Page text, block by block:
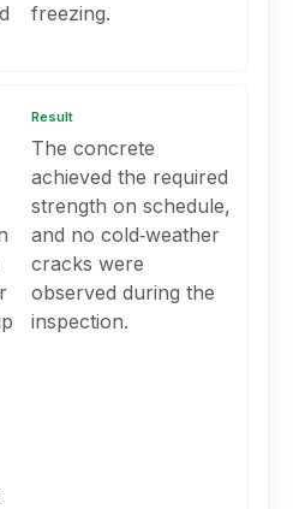
freezing.
Result
The concrete
achieved the required
strength on schedule,
and no cold‑weather
cracks were
observed during the
inspection.